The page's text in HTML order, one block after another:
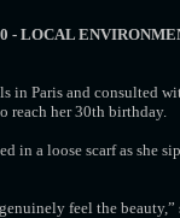
- LOCAL
in Paris and consulted
reach her 30th birthday.
in a loose scarf as she
feel the